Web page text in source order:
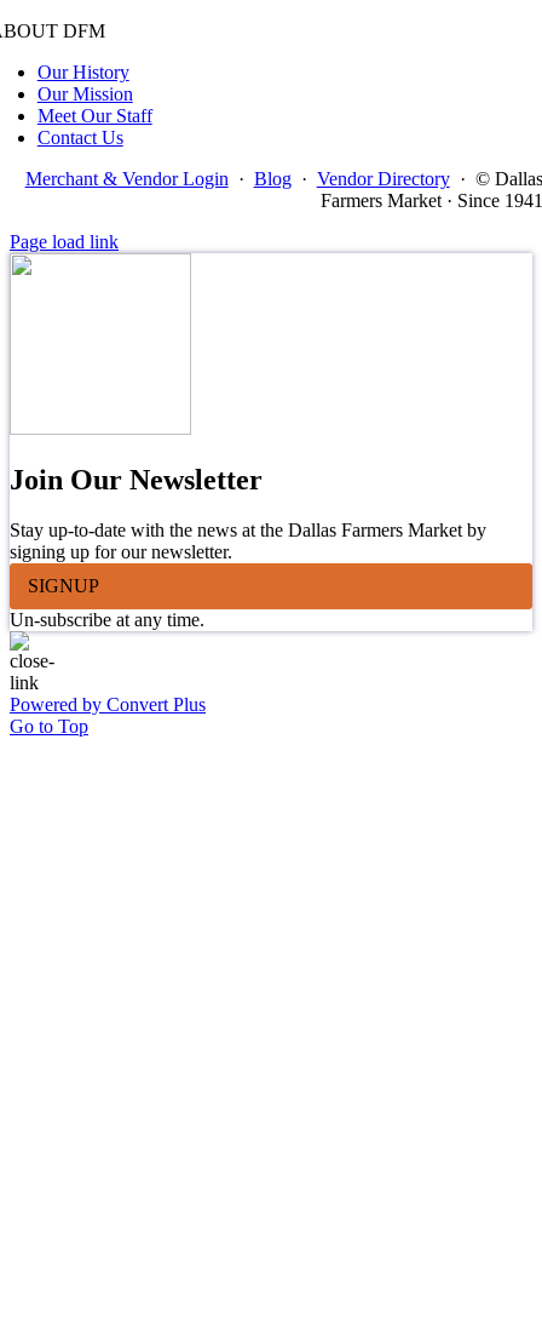
DFM
Our History
Our Mission
Meet Our Staff
Contact Us
Merchant & Vendor Login · Blog · Vendor Directory · © Dallas
Farmers Market · Since 1941
Page load link
Join Our Newsletter
Stay up-to-date with the news at the Dallas Farmers Market by
signing up for our newsletter.
SIGNUP
Un-subscribe at any time.
Powered by Convert Plus
Go to Top